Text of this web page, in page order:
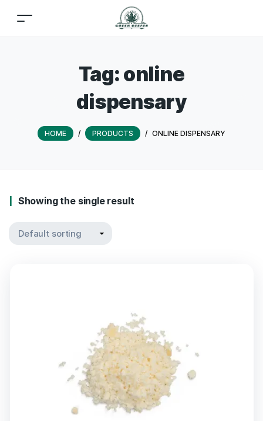
Tag:online
dispensary
HOME / PRODUCTS / ONLINE DISPENSARY
Showing the single result